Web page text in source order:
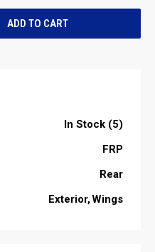
In Stock (5)
FRP
Rear
Exterior Wings